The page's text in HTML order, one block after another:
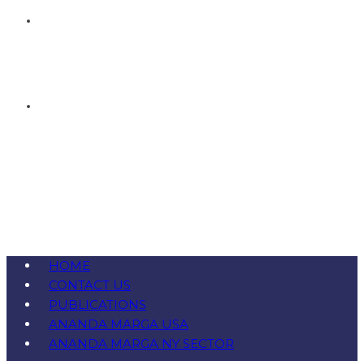
HOME
CONTACT US
PUBLICATIONS
ANANDA MARGA USA
ANANDA MARGA NY SECTOR